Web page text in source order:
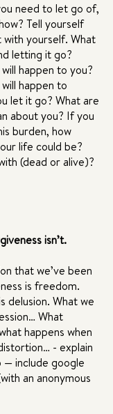
need to let go of,
Tell yourself
yourself. What
letting it go?
happen to you?
happen to
let it go? What are
about you? If you
burden, how
life could be?
(dead or alive)?
isn’t.
that we’ve been
is freedom.
delusion. What we
What
happens when
- explain
— include google
an anonymous